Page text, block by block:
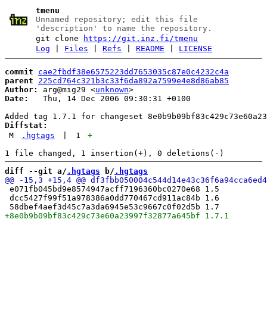
tmenu
Unnamed repository; edit this file
'description' to name the repository.
git clone
https://git.inz.fi/tmenu
Log
Files |Refs |README LICENSE
commit
cae2fbdf38e6575223dd7653035c87e0c4232c4a
parent
225cd764c321b3c33f6da892a7599e4e8d86ab85
Author:
arg@mig29 <unknown
Date:
   Thu, 14 Dec 2006 09:30:31 +0100
Diffstat:
M
.hgtags 1
+
diff --git a/ .hgtags b/ .hgtags
e071fb045bd9e8574947acff7196360bc0270e68 1.5
dcc5427f99f51a978386a0dd770467cd911ac84b 1.6